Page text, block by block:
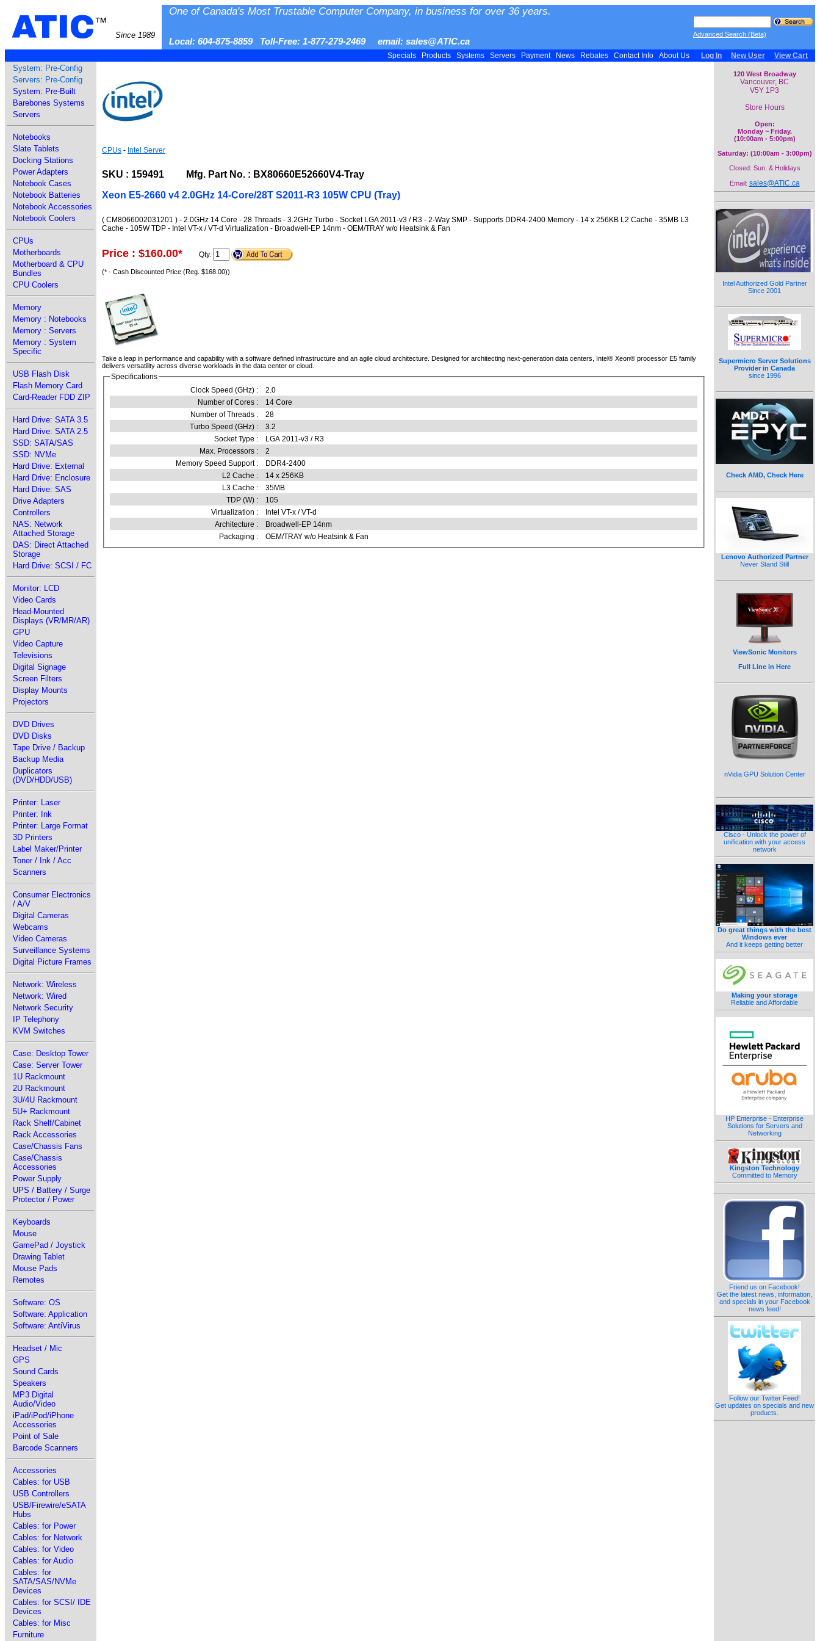
ATIC™
Since 1989
One of Canada's Most Trustable Computer Company, in business for over 36 years.
Local: 604-875-8859 Toll-Free: 1-877-279-2469 email: sales@ATIC.ca
Advanced Search (Beta)
Specials Products Systems Servers Payment News Rebates Contact Info About Us Log In New User View Cart
System: Pre-Config
Servers: Pre-Config
System: Pre-Built
Barebones Systems
Servers
Notebooks
Slate Tablets
Docking Stations
Power Adapters
Notebook Cases
Notebook Batteries
Notebook Accessories
Notebook Coolers
CPUs
Motherboards
Motherboard & CPU
Bundles
CPU Coolers
Memory
Memory : Notebooks
Memory : Servers
Memory : System
Specific
USB Flash Disk
Flash Memory Card
Card-Reader FDD ZIP
Hard Drive: SATA 3.5
Hard Drive: SATA 2.5
SSD: SATA/SAS
SSD: NVMe
Hard Drive: External
Hard Drive: Enclosure
Hard Drive: SAS
Drive Adapters
Controllers
NAS: Network
Attached Storage
DAS: Direct Attached
Storage
Hard Drive: SCSI / FC
Monitor: LCD
Video Cards
Head-Mounted
Displays (VR/MR/AR)
GPU
Video Capture
Televisions
Digital Signage
Screen Filters
Display Mounts
Projectors
DVD Drives
DVD Disks
Tape Drive / Backup
Backup Media
Duplicators
(DVD/HDD/USB)
Printer: Laser
Printer: Ink
Printer: Large Format
3D Printers
Label Maker/Printer
Toner / Ink / Acc
Scanners
Consumer Electronics
/ A/V
Digital Cameras
Webcams
Video Cameras
Surveillance Systems
Digital Picture Frames
Network: Wireless
Network: Wired
Network Security
IP Telephony
KVM Switches
Case: Desktop Tower
Case: Server Tower
1U Rackmount
2U Rackmount
3U/4U Rackmount
5U+ Rackmount
Rack Shelf/Cabinet
Rack Accessories
Case/Chassis Fans
Case/Chassis
Accessories
Power Supply
UPS / Battery / Surge
Protector / Power
Keyboards
Mouse
GamePad / Joystick
Drawing Tablet
Mouse Pads
Remotes
Software: OS
Software: Application
Software: AntiVirus
Headset / Mic
GPS
Sound Cards
Speakers
MP3 Digital
Audio/Video
iPad/iPod/iPhone
Accessories
Point of Sale
Barcode Scanners
Accessories
Cables: for USB
USB Controllers
USB/Firewire/eSATA
Hubs
Cables: for Power
Cables: for Network
Cables: for Video
Cables: for Audio
Cables: for
SATA/SAS/NVMe
Devices
Cables: for SCSI/ IDE
Devices
Cables: for Misc
Furniture
CPUs - Intel Server
SKU : 159491 Mfg. Part No. : BX80660E52660V4-Tray
Xeon E5-2660 v4 2.0GHz 14-Core/28T S2011-R3 105W CPU (Tray)
( CM8066002031201 ) - 2.0GHz 14 Core - 28 Threads - 3.2GHz Turbo - Socket LGA 2011-v3 / R3 - 2-Way SMP - Supports DDR4-2400 Memory - 14 x 256KB L2 Cache - 35MB L3
Cache - 105W TDP - Intel VT-x / VT-d Virtualization - Broadwell-EP 14nm - OEM/TRAY w/o Heatsink & Fan
Price : $160.00* Qty.
(* - Cash Discounted Price (Reg. $168.00))
Take a leap in performance and capability with a software defined infrastructure and an agile cloud architecture. Designed for architecting next-generation data centers, Intel® Xeon® processor E5 family
delivers versatility across diverse workloads in the data center or cloud.
Specifications
Clock Speed (GHz) :
2.0
Number of Cores :
14 Core
Number of Threads :
28
Turbo Speed (GHz) :
3.2
Socket Type :
LGA 2011-v3 / R3
Max. Processors :
2
Memory Speed Support :
DDR4-2400
L2 Cache :
14 x 256KB
L3 Cache :
35MB
TDP (W) :
105
Virtualization :
Intel VT-x / VT-d
Architecture :
Broadwell-EP 14nm
Packaging :
OEM/TRAY w/o Heatsink & Fan
120 West Broadway
Vancouver, BC
V5Y 1P3
Store Hours
Open:
Monday ~ Friday.
(10:00am - 5:00pm)
Saturday: (10:00am - 3:00pm)
Closed: Sun. & Holidays
Email: sales@ATIC.ca
Intel Authorized Gold Partner
Since 2001
Supermicro Server Solutions
Provider in Canada
since 1996
Check AMD, Check Here
Lenovo Authorized Partner
Never Stand Still
ViewSonic Monitors
Full Line in Here
nVidia GPU Solution Center
Cisco - Unlock the power of
unification with your access
network
Do great things with the best
Windows ever
And it keeps getting better
Making your storage
Reliable and Affordable
HP Enterprise - Enterprise
Solutions for Servers and
Networking
Kingston Technology
Committed to Memory
Friend us on Facebook!
Get the latest news, information,
and specials in your Facebook
news feed!
Follow our Twitter Feed!
Get updates on specials and new
products.